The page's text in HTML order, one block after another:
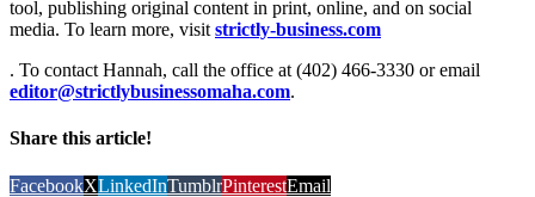
tool, publishing original content in print, online, and on social
media. To learn more, visit strictly-business.com
. To contact Hannah, call the office at (402) 466-3330 or email
editor@strictlybusinessomaha.com.
Share this article!
FacebookXLinkedInTumblrPinterestEmail